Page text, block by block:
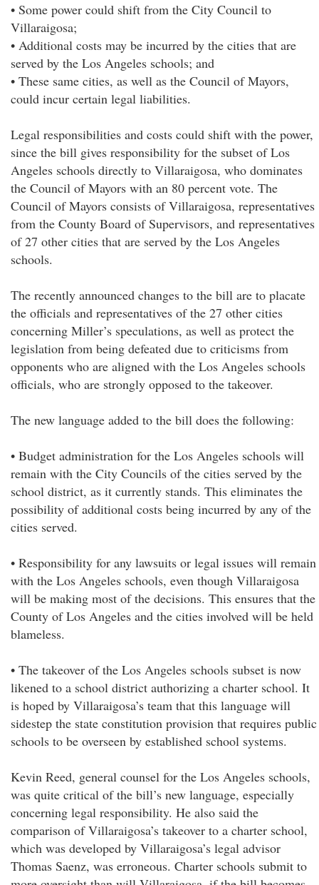
• Some power could shift from the City Council to
Villaraigosa;
• Additional costs may be incurred by the cities that are
served by the Los Angeles schools; and
• These same cities, as well as the Council of Mayors,
could incur certain legal liabilities.
Legal responsibilities and costs could shift with the power,
since the bill gives responsibility for the subset of Los
Angeles schools directly to Villaraigosa, who dominates
the Council of Mayors with an 80 percent vote. The
Council of Mayors consists of Villaraigosa, representatives
from the County Board of Supervisors, and representatives
of 27 other cities that are served by the Los Angeles
schools.
The recently announced changes to the bill are to placate
the officials and representatives of the 27 other cities
concerning Miller’s speculations, as well as protect the
legislation from being defeated due to criticisms from
opponents who are aligned with the Los Angeles schools
officials, who are strongly opposed to the takeover.
The new language added to the bill does the following:
• Budget administration for the Los Angeles schools will
remain with the City Councils of the cities served by the
school district, as it currently stands. This eliminates the
possibility of additional costs being incurred by any of the
cities served.
• Responsibility for any lawsuits or legal issues will remain
with the Los Angeles schools, even though Villaraigosa
will be making most of the decisions. This ensures that the
County of Los Angeles and the cities involved will be held
blameless.
• The takeover of the Los Angeles schools subset is now
likened to a school district authorizing a charter school. It
is hoped by Villaraigosa’s team that this language will
sidestep the state constitution provision that requires public
schools to be overseen by established school systems.
Kevin Reed, general counsel for the Los Angeles schools,
was quite critical of the bill’s new language, especially
concerning legal responsibility. He also said the
comparison of Villaraigosa’s takeover to a charter school,
which was developed by Villaraigosa’s legal advisor
Thomas Saenz, was erroneous. Charter schools submit to